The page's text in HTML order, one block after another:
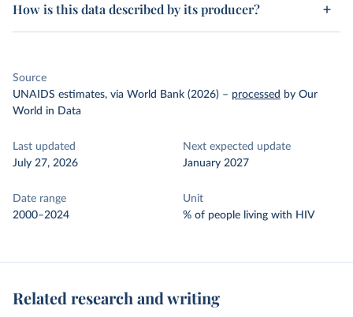
How is this data described by its producer?
Source
UNAIDS estimates, via World Bank (2026) – processed by Our
World in Data
Last updated
July 27, 2026
Next expected update
January 2027
Date range
2000–2024
Unit
% of people living with HIV
Related research and writing